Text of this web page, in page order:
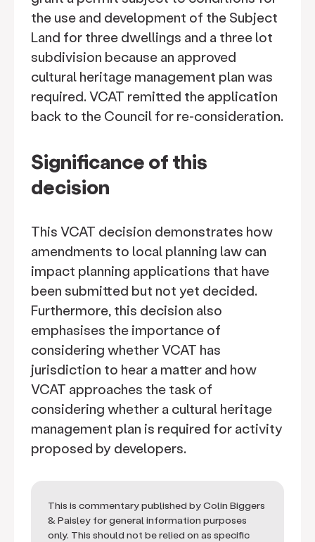
the use and development of the Subject
Land for three dwellings and a three lot
subdivision because an approved
cultural heritage management plan was
required. VCAT remitted the application
back to the Council for re-consideration.
Significance of this
decision
This VCAT decision demonstrates how
amendments to local planning law can
impact planning applications that have
been submitted but not yet decided.
Furthermore, this decision also
emphasises the importance of
considering whether VCAT has
jurisdiction to hear a matter and how
VCAT approaches the task of
considering whether a cultural heritage
management plan is required for activity
proposed by developers.
This is commentary published by Colin Biggers
& Paisley for general information purposes
only. This should not be relied on as specific